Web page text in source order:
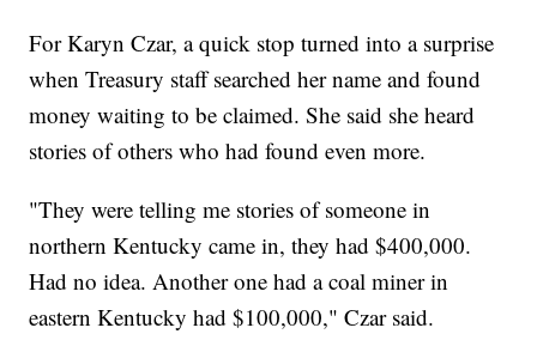
For Karyn Czar, a quick stop turned into a surprise
when Treasury staff searched her name and found
money waiting to be claimed. She said she heard
stories of others who had found even more.
"They were telling me stories of someone in
northern Kentucky came in, they had $400,000.
Had no idea. Another one had a coal miner in
eastern Kentucky had $100,000," Czar said.